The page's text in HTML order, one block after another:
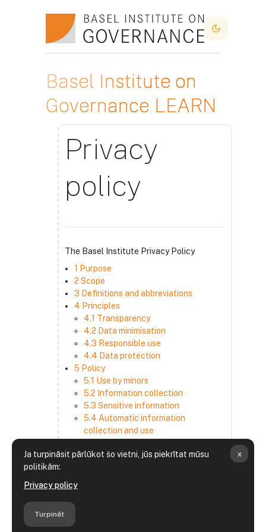
Ja turpināsit pārlūkot šo vietni, jūs piekrītat mūsu
politikām:
Privacy policy
Turpināt
x
Dark Mode
Basel Institute on
Governance LEARN
Privacy
policy
The Basel Institute Privacy Policy
1 Purpose
2 Scope
3 Definitions and abbreviations
4 Principles
4.1 Transparency
4.2 Data minimisation
4.3 Responsible use
4.4 Data protection
5 Policy
5.1 Use by minors
5.2 Information collection
5.3 Sensitive information
5.4 Automatic information
collection and use
information
6 Retention period